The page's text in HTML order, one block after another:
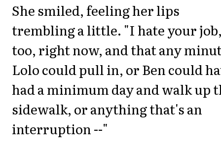
She smiled, feeling her lips
trembling a little. "I hate your
too, right now, and that any
Lolo could pull in, or Ben could
had a minimum day and walk up
sidewalk, or anything that's an
interruption --"